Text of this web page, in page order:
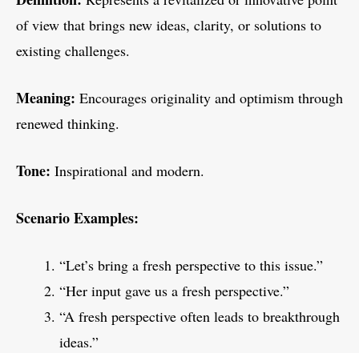
of view that brings new ideas, clarity, or solutions to
existing challenges.
Meaning: Encourages originality and optimism through
renewed thinking.
Tone: Inspirational and modern.
Scenario Examples:
“Let’s bring a fresh perspective to this issue.”
“Her input gave us a fresh perspective.”
“A fresh perspective often leads to breakthrough
ideas.”